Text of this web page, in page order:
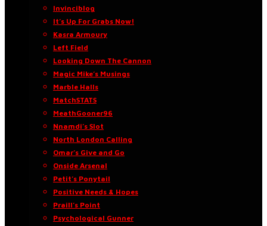
Invinciblog
It’s Up For Grabs Now!
Kasra Armoury
Left Field
Looking Down The Cannon
Magic Mike’s Musings
Marble Halls
MatchSTATS
MeathGooner96
Nnamdi’s Slot
North London Calling
Omar’s Give and Go
Onside Arsenal
Petit’s Ponytail
Positive Needs & Hopes
Praill’s Point
Psychological Gunner